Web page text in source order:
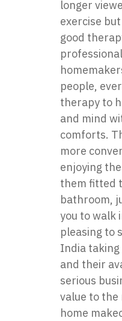
longer
exercise
good
people,
therapy to
and mind
comforts.
more
enjoying
them fitted
bathroom,
you to walk
pleasing to
India
and their
serious
value to the
home